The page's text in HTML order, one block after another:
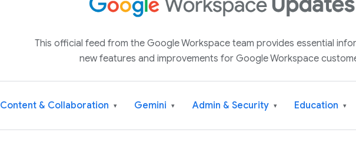
This official feed from the Google Workspace team provides essential
new features and improvements for Google Workspace
Content & Collaboration ▾ Gemini ▾ Admin & Security ▾ Education ▾